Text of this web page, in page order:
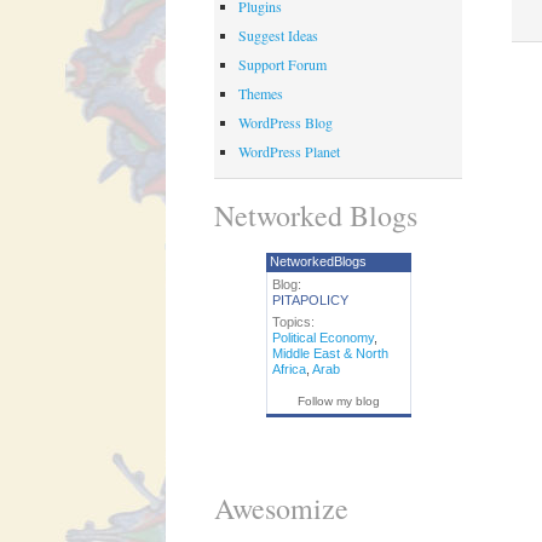
Plugins
Suggest Ideas
Support Forum
Themes
WordPress Blog
WordPress Planet
Networked Blogs
NetworkedBlogs
Blog:
PITAPOLICY
Topics:
Political Economy,
Middle East & North
Africa, Arab
Follow my blog
Awesomize